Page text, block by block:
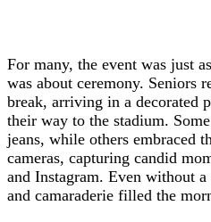
For many, the event was just
was about ceremony. Seniors
break, arriving in a decorated
their way to the stadium.
jeans, while others embraced
cameras, capturing candid
and Instagram. Even without
and camaraderie filled the